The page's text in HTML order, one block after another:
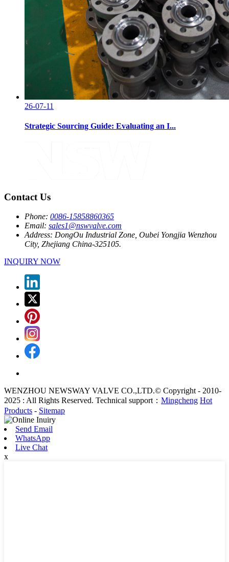
26-07-11
Strategic Sourcing Guide: Evaluating an I...
Contact Us
Phone: 0086-15858860365
Email: sales1@nswvalve.com
Address: DongOu Industrial Zone, Oubei Yongjia Wenzhou
City, Zhejiang China-325105.
INQUIRY NOW
WENZHOU NEWSWAY VALVE CO.,LTD.© Copyright - 2010-
2025 : All Rights Reserved. Technical support： Mingcheng Hot
Products - Sitemap
Send Email
WhatsApp
Live Chat
x